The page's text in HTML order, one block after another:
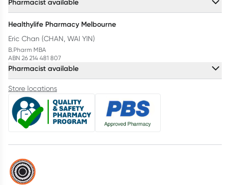
Pharmacist available
Healthylife Pharmacy Melbourne
Eric Chan (CHAN, WAI YIN)
B.Pharm MBA
ABN 26 214 481 807
Pharmacist available
Store locations